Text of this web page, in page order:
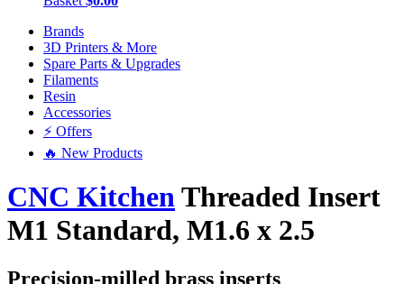
Brands
3D Printers & More
Spare Parts & Upgrades
Filaments
Resin
Accessories
⚡ Offers
🔥 New Products
CNC KitchenThreaded Insert
M1 Standard, M1.6 x 2.5
Precision-milled brass inserts